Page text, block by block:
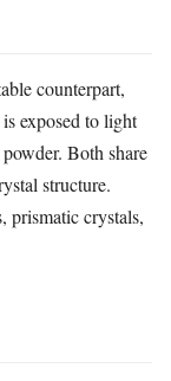
counterpart,
exposed to light
Both share
structure.
prismatic crystals,